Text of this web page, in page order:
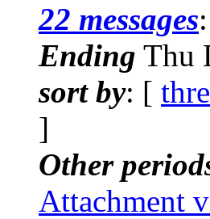
22 messages:
Ending Thu
sort by: [
]
Other
Attachment